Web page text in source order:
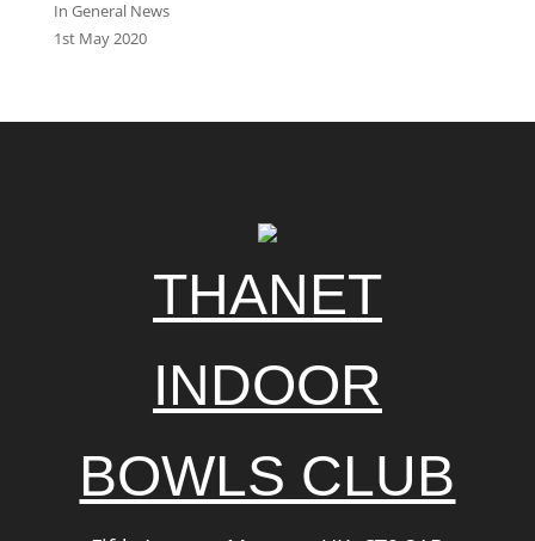
In General News
1st May 2020
THANET
INDOOR
BOWLS CLUB